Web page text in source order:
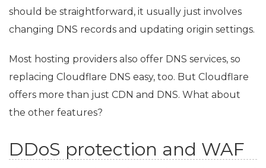
should be straightforward, it usually just involves
changing DNS records and updating origin settings.
Most hosting providers also offer DNS services, so
replacing Cloudflare DNS easy, too. But Cloudflare
offers more than just CDN and DNS. What about
the other features?
DDoS protection and WAF